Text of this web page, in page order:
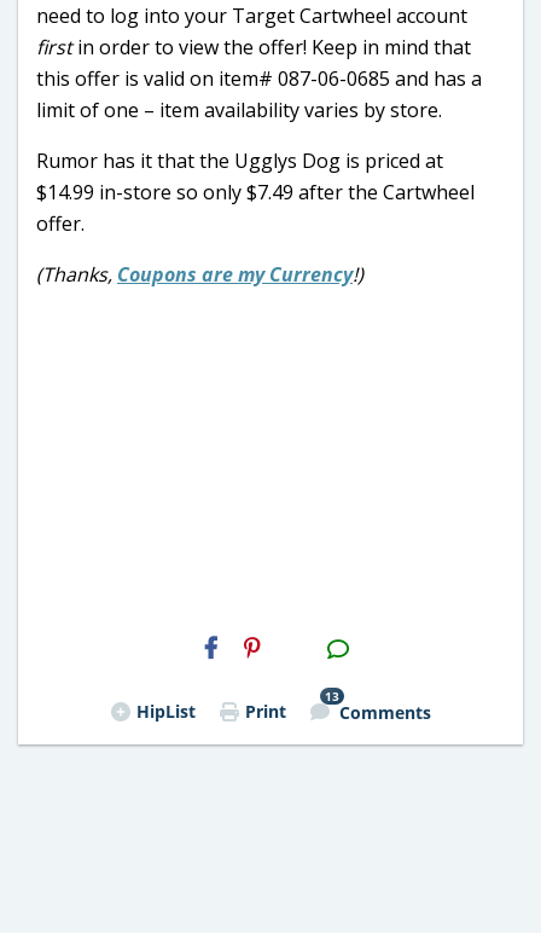
need to log into your Target Cartwheel account
firstin order to view the offer! Keep in mind that
this offer is valid on item# 087-06-0685 and has a
limit of one – item availability varies by store.
Rumor has it that the Ugglys Dog is priced at
$14.99 in-store so only $7.49 after the Cartwheel
offer.
(Thanks, Coupons are my Currency!)
H2S
Email
HipList Print
13
Comments